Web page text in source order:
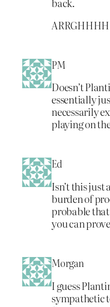
PM
Doesn’t
essentially
necessarily
playing on
Ed
Isn’t this just
burden of
probable that
you can
Morgan
I guess
sympathetic